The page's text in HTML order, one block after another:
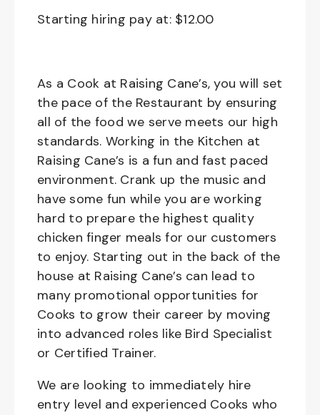
Starting hiring pay at: $12.00
As a Cook at Raising Cane’s, you will set
the pace of the Restaurant by ensuring
all of the food we serve meets our high
standards. Working in the Kitchen at
Raising Cane’s is a fun and fast paced
environment. Crank up the music and
have some fun while you are working
hard to prepare the highest quality
chicken finger meals for our customers
to enjoy. Starting out in the back of the
house at Raising Cane’s can lead to
many promotional opportunities for
Cooks to grow their career by moving
into advanced roles like Bird Specialist
or Certified Trainer.
We are looking to immediately hire
entry level and experienced Cooks who